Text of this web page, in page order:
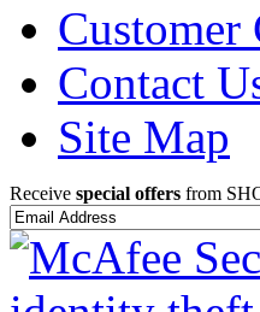
Customer
Contact
Site Map
Receive special offers from